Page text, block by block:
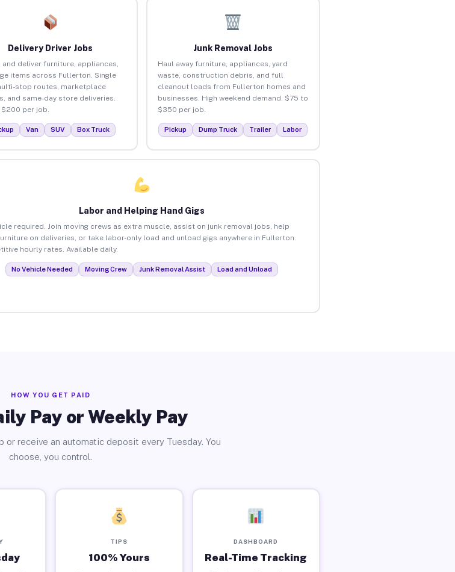
Delivery Driver Jobs
and deliver furniture, appliances,
items across Fullerton. Single
stop routes, marketplace
and same-day store deliveries.
per job.
Van SUV Box Truck
Junk Removal Jobs
Haul away furniture, appliances, yard
waste, construction debris, and full
cleanout loads from Fullerton homes and
businesses. High weekend demand. $75 to
$350 per job.
Pickup Dump Truck Trailer Labor
Labor and Helping Hand Gigs
required. Join moving crews as extra muscle, assist on junk removal jobs, help
on deliveries, or take labor-only load and unload gigs anywhere in Fullerton.
hourly rates. Available daily.
No Vehicle Needed Moving Crew Junk Removal Assist Load and Unload
HOW YOU GET PAID
Pay or Weekly Pay
or receive an automatic deposit every Tuesday. You
choose, you control.
TIPS
100% Yours
DASHBOARD
Real-Time Tracking